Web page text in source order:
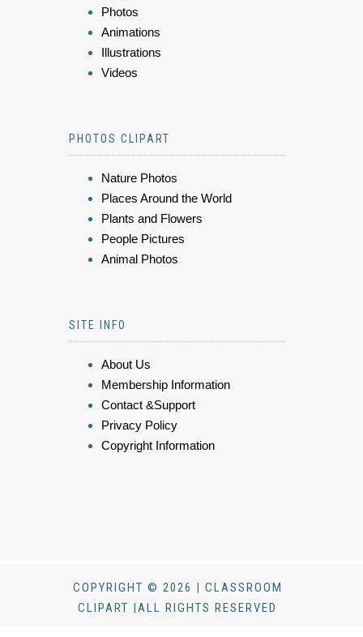
Photos
Animations
Illustrations
Videos
PHOTOS CLIPART
Nature Photos
Places Around the World
Plants and Flowers
People Pictures
Animal Photos
SITE INFO
About Us
Membership Information
Contact &Support
Privacy Policy
Copyright Information
COPYRIGHT © 2026 | CLASSROOM
CLIPART |ALL RIGHTS RESERVED